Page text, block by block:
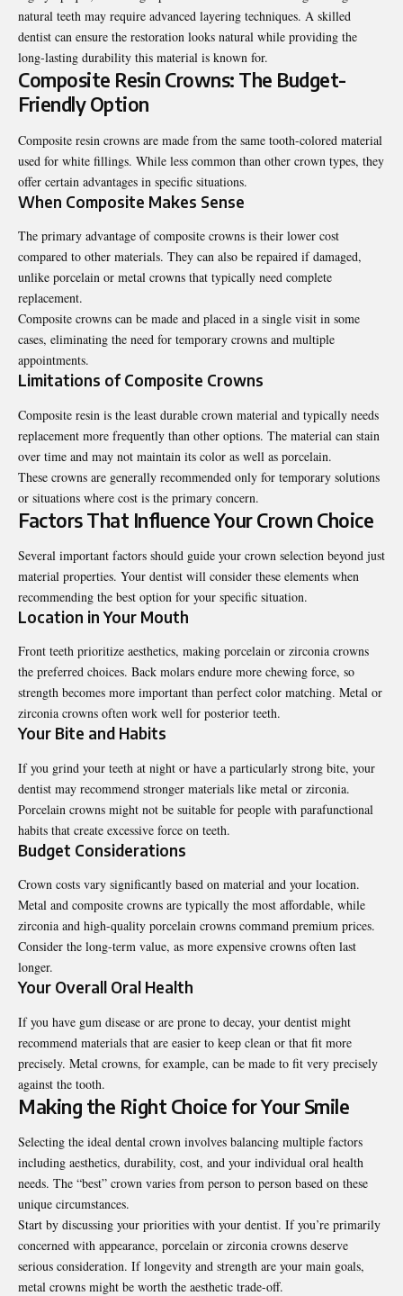
natural teeth may require advanced layering techniques. A skilled
dentist can ensure the restoration looks natural while providing the
long-lasting durability this material is known for.
Composite Resin Crowns: The Budget-
Friendly Option
Composite resin crowns are made from the same tooth-colored material
used for white fillings. While less common than other crown types, they
offer certain advantages in specific situations.
When Composite Makes Sense
The primary advantage of composite crowns is their lower cost
compared to other materials. They can also be repaired if damaged,
unlike porcelain or metal crowns that typically need complete
replacement.
Composite crowns can be made and placed in a single visit in some
cases, eliminating the need for temporary crowns and multiple
appointments.
Limitations of Composite Crowns
Composite resin is the least durable crown material and typically needs
replacement more frequently than other options. The material can stain
over time and may not maintain its color as well as porcelain.
These crowns are generally recommended only for temporary solutions
or situations where cost is the primary concern.
Factors That Influence Your Crown Choice
Several important factors should guide your crown selection beyond just
material properties. Your dentist will consider these elements when
recommending the best option for your specific situation.
Location in Your Mouth
Front teeth prioritize aesthetics, making porcelain or zirconia crowns
the preferred choices. Back molars endure more chewing force, so
strength becomes more important than perfect color matching. Metal or
zirconia crowns often work well for posterior teeth.
Your Bite and Habits
If you grind your teeth at night or have a particularly strong bite, your
dentist may recommend stronger materials like metal or zirconia.
Porcelain crowns might not be suitable for people with parafunctional
habits that create excessive force on teeth.
Budget Considerations
Crown costs vary significantly based on material and your location.
Metal and composite crowns are typically the most affordable, while
zirconia and high-quality porcelain crowns command premium prices.
Consider the long-term value, as more expensive crowns often last
longer.
Your Overall Oral Health
If you have gum disease or are prone to decay, your dentist might
recommend materials that are easier to keep clean or that fit more
precisely. Metal crowns, for example, can be made to fit very precisely
against the tooth.
Making the Right Choice for Your Smile
Selecting the ideal dental crown involves balancing multiple factors
including aesthetics, durability, cost, and your individual oral health
needs. The “best” crown varies from person to person based on these
unique circumstances.
Start by discussing your priorities with your dentist. If you’re primarily
concerned with appearance, porcelain or zirconia crowns deserve
serious consideration. If longevity and strength are your main goals,
metal crowns might be worth the aesthetic trade-off.